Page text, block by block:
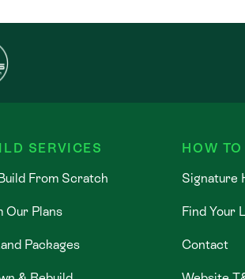
SERVICES
From Scratch
Our Plans
Packages
HOW
Signature
Find Your
Contact